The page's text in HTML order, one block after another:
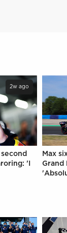
2w ago
'I
Max
Grand